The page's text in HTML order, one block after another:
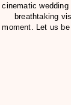
cinematic
breathtaking
moment. Let us